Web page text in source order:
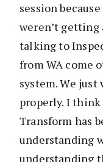
session
weren’t getting
talking to
from WA come
system. We
properly. I think
Transform has
understanding
understanding